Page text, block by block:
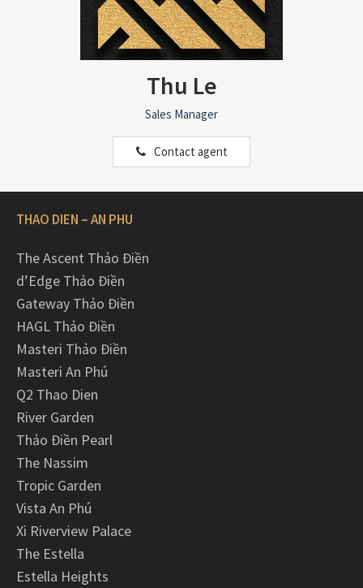
Thu Le
Sales Manager
Contact agent
THAO DIEN – AN PHU
The Ascent Thảo Điền
d’Edge Thảo Điền
Gateway Thảo Điền
HAGL Thảo Điền
Masteri Thảo Điền
Masteri An Phú
Q2 Thao Dien
River Garden
Thảo Điền Pearl
The Nassim
Tropic Garden
Vista An Phú
Xi Riverview Palace
The Estella
Estella Heights